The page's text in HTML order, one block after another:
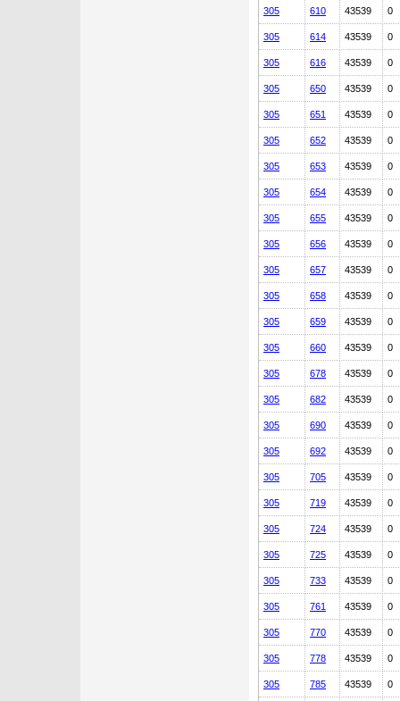
305 610 43539 0
305 614 43539 0
305 616 43539 0
305 650 43539 0
305 651 43539 0
305 652 43539 0
305 653 43539 0
305 654 43539 0
305 655 43539 0
305 656 43539 0
305 657 43539 0
305 658 43539 0
305 659 43539 0
305 660 43539 0
305 678 43539 0
305 682 43539 0
305 690 43539 0
305 692 43539 0
305 705 43539 0
305 719 43539 0
305 724 43539 0
305 725 43539 0
305 733 43539 0
305 761 43539 0
305 770 43539 0
305 778 43539 0
305 785 43539 0